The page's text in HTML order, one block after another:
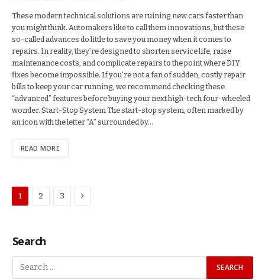
These modern technical solutions are ruining new cars faster than
you might think. Automakers like to call them innovations, but these
so-called advances do little to save you money when it comes to
repairs. In reality, they’re designed to shorten service life, raise
maintenance costs, and complicate repairs to the point where DIY
fixes become impossible. If you’re not a fan of sudden, costly repair
bills to keep your car running, we recommend checking these
“advanced” features before buying your next high-tech four-wheeled
wonder. Start-Stop System The start-stop system, often marked by
an icon with the letter “A” surrounded by…
READ MORE
1 2 3 Next
Search